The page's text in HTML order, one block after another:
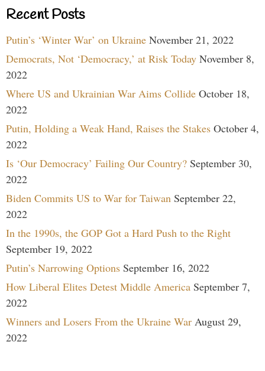
Recent Posts
Putin’s ‘Winter War’ on Ukraine November 21, 2022
Democrats, Not ‘Democracy,’ at Risk Today November 8,
2022
Where US and Ukrainian War Aims Collide October 18,
2022
Putin, Holding a Weak Hand, Raises the Stakes October 4,
2022
Is ‘Our Democracy’ Failing Our Country? September 30,
2022
Biden Commits US to War for Taiwan September 22,
2022
In the 1990s, the GOP Got a Hard Push to the Right
September 19, 2022
Putin’s Narrowing Options September 16, 2022
How Liberal Elites Detest Middle America September 7,
2022
Winners and Losers From the Ukraine War August 29,
2022